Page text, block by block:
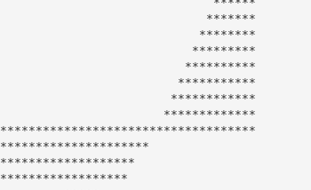
*******
********
*********
**********
***********
************
*************